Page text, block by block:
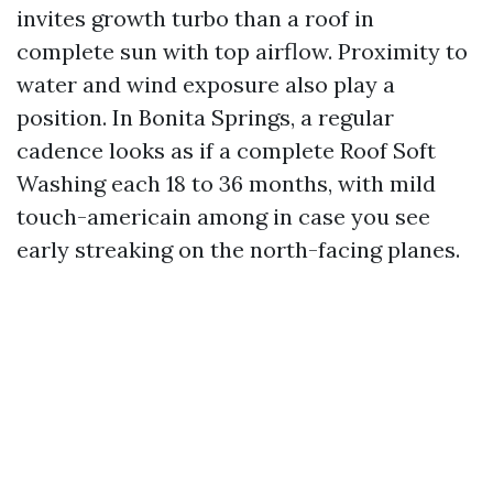
invites growth turbo than a roof in
complete sun with top airflow. Proximity to
water and wind exposure also play a
position. In Bonita Springs, a regular
cadence looks as if a complete Roof Soft
Washing each 18 to 36 months, with mild
touch-americain among in case you see
early streaking on the north-facing planes.